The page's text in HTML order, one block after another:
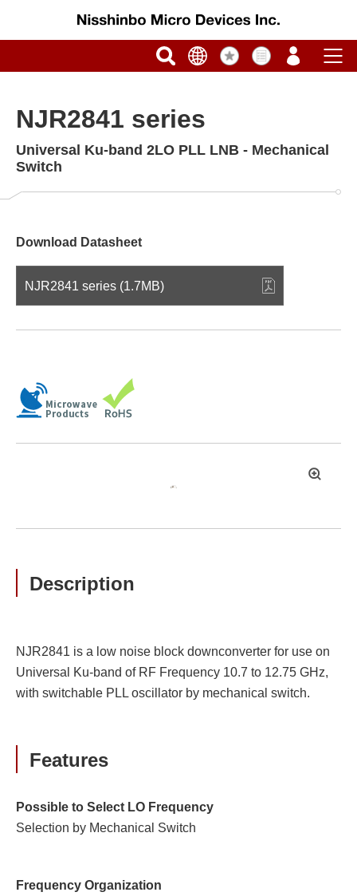
NJR2841 series
Universal Ku-band 2LO PLL LNB - Mechanical
Switch
Download Datasheet
NJR2841 series (1.7MB)
拡
Description
NJR2841 is a low noise block downconverter for use on
Universal Ku-band of RF Frequency 10.7 to 12.75 GHz,
with switchable PLL oscillator by mechanical switch.
Features
Possible to Select LO Frequency
Selection by Mechanical Switch
Frequency Organization